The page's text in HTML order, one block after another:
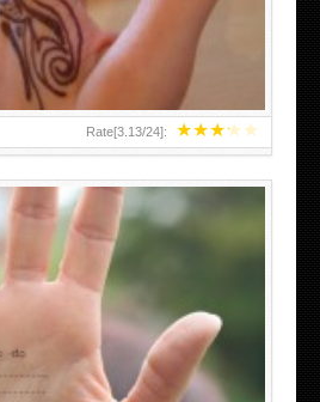
★★★★★
Rate[3.13/24]: